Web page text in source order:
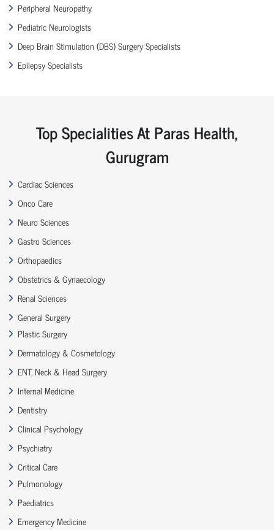
Peripheral Neuropathy
Pediatric Neurologists
Deep Brain Stimulation (DBS) Surgery Specialists
Epilepsy Specialists
Top Specialities At Paras Health,
Gurugram
Cardiac Sciences
Onco Care
Neuro Sciences
Gastro Sciences
Orthopaedics
Obstetrics & Gynaecology
Renal Sciences
General Surgery
Plastic Surgery
Dermatology & Cosmetology
ENT, Neck & Head Surgery
Internal Medicine
Dentistry
Clinical Psychology
Psychiatry
Critical Care
Pulmonology
Paediatrics
Emergency Medicine